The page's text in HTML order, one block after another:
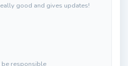
good and gives updates!
be responsible